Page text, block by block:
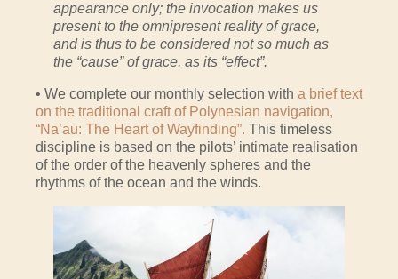
appearance only; the invocation makes us
present to the omnipresent reality of grace,
and is thus to be considered not so much as
the “cause” of grace, as its “effect”.
• We complete our monthly selection with a brief text
on the traditional craft of Polynesian navigation,
“Na’au: The Heart of Wayfinding”. This timeless
discipline is based on the pilots’ intimate realisation
of the order of the heavenly spheres and the
rhythms of the ocean and the winds.